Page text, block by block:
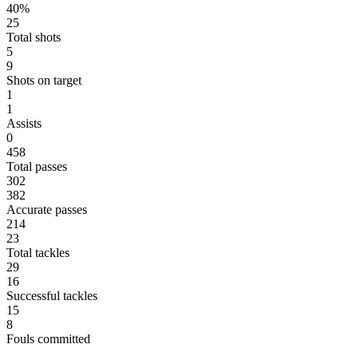
40%
25
Total shots
5
9
Shots on target
1
1
Assists
0
458
Total passes
302
382
Accurate passes
214
23
Total tackles
29
16
Successful tackles
15
8
Fouls committed